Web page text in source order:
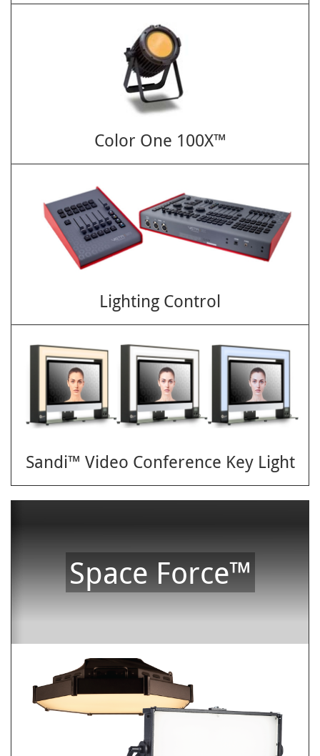
Color One 100X™
Lighting Control
Sandi™ Video Conference Key Light
Space Force™